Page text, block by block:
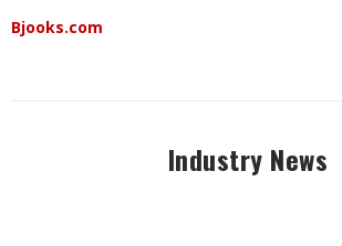
Bjooks.com
Industry News